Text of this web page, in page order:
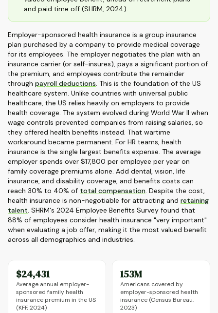
and paid time off (SHRM, 2024).
Employer-sponsored health insurance is a group insurance
plan purchased by a company to provide medical coverage
for its employees. The employer negotiates the plan with an
insurance carrier (or self-insures), pays a significant portion of
the premium, and employees contribute the remainder
through payroll deductions. This is the foundation of the US
healthcare system. Unlike countries with universal public
healthcare, the US relies heavily on employers to provide
health coverage. The system evolved during World War II when
wage controls prevented companies from raising salaries, so
they offered health benefits instead. That wartime
workaround became permanent. For HR teams, health
insurance is the single largest benefits expense. The average
employer spends over $17,800 per employee per year on
family coverage premiums alone. Add dental, vision, life
insurance, and disability coverage, and benefits costs can
reach 30% to 40% of total compensation. Despite the cost,
health insurance is non-negotiable for attracting and retaining
talent. SHRM's 2024 Employee Benefits Survey found that
88% of employees consider health insurance "very important"
when evaluating a job offer, making it the most valued benefit
across all demographics and industries.
$24,431
Average annual employer-
sponsored family health
insurance premium in the US
(KFF, 2024)
153M
Americans covered by
employer-sponsored health
insurance (Census Bureau,
2023)